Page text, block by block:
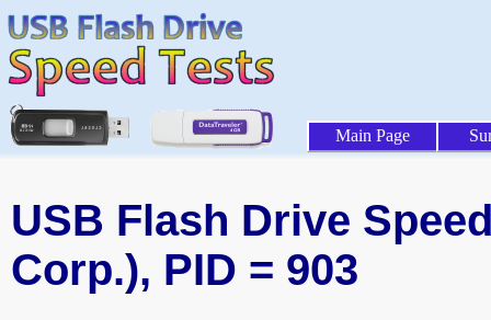
Main Page
USB Flash Drive
Corp.), PID = 903